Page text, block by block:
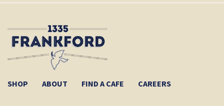
SHOP ABOUT FIND A CAFE CAREERS